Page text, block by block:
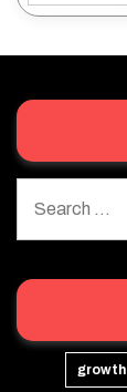
for:
growth